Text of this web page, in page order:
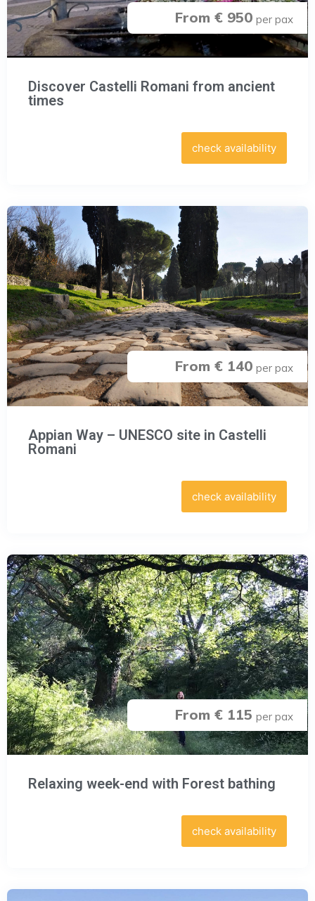
From € 950 per pax
Discover Castelli Romani from ancient
times
check availability
From € 140 per pax
Appian Way – UNESCO site in Castelli
Romani
check availability
From € 115 per pax
Relaxing week-end with Forest bathing
check availability